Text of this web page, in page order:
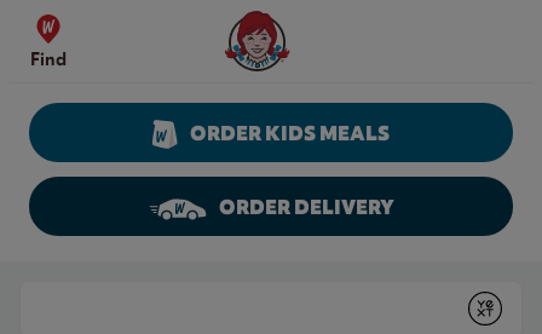
Skip to content
Find
Wendy's Website Home
ORDER KIDS MEALS
ORDER DELIVERY
Submit